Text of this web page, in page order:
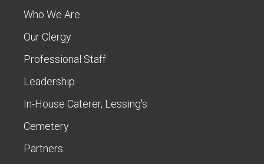
Who We Are
Our Clergy
Professional Staff
Leadership
In-House Caterer, Lessing's
Cemetery
Partners